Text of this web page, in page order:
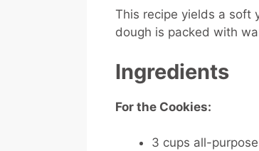
This recipe yields a soft
dough is packed with
Ingredients
For the Cookies:
3 cups all-